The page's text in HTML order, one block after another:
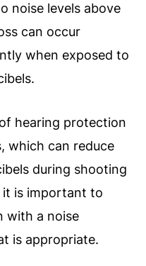
noise levels above
can occur
when exposed to
hearing protection
which can reduce
during shooting
it is important to
with a noise
is appropriate.